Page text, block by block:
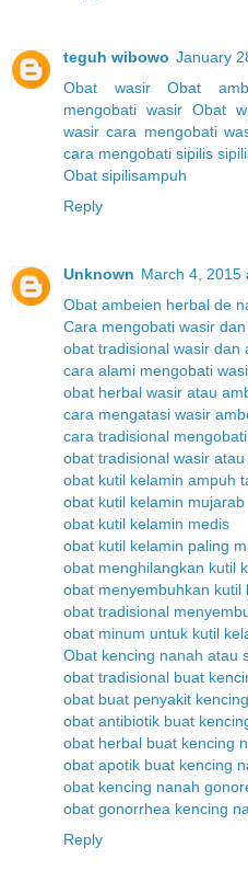
teguh wibowo January
Obat wasir
Obat
mengobati wasir Obat
wasir cara mengobati
cara mengobati sipilis
Obat sipilisampuh
Reply
Unknown March 4, 2015
Obat ambeien herbal de
Cara mengobati wasir
obat tradisional wasir dan
cara alami mengobati
obat herbal wasir atau
cara mengatasi wasir
cara tradisional
obat tradisional wasir
obat kutil kelamin ampuh
obat kutil kelamin mujarab
obat kutil kelamin medis
obat kutil kelamin paling
obat menghilangkan kutil
obat menyembuhkan kutil
obat tradisional
obat minum untuk kutil
Obat kencing nanah atau
obat tradisional buat
obat buat penyakit
obat antibiotik buat
obat herbal buat kencing
obat apotik buat kencing
obat kencing nanah
obat gonorrhea kencing
Reply